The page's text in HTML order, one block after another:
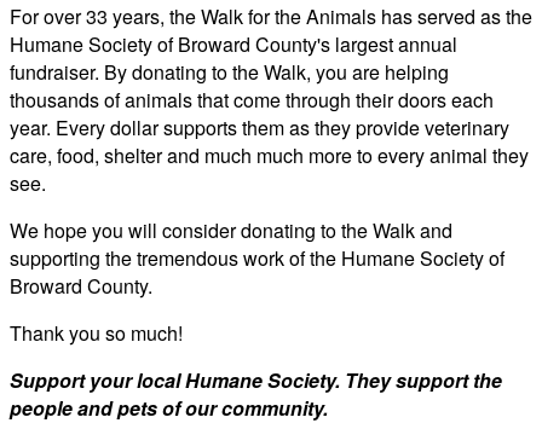
For over 33 years, the Walk for the Animals has served as the
Humane Society of Broward County's largest annual
fundraiser. By donating to the Walk, you are helping
thousands of animals that come through their doors each
year. Every dollar supports them as they provide veterinary
care, food, shelter and much much more to every animal they
see.
We hope you will consider donating to the Walk and
supporting the tremendous work of the Humane Society of
Broward County.
Thank you so much!
Support your local Humane Society. They support the
people and pets of our community.